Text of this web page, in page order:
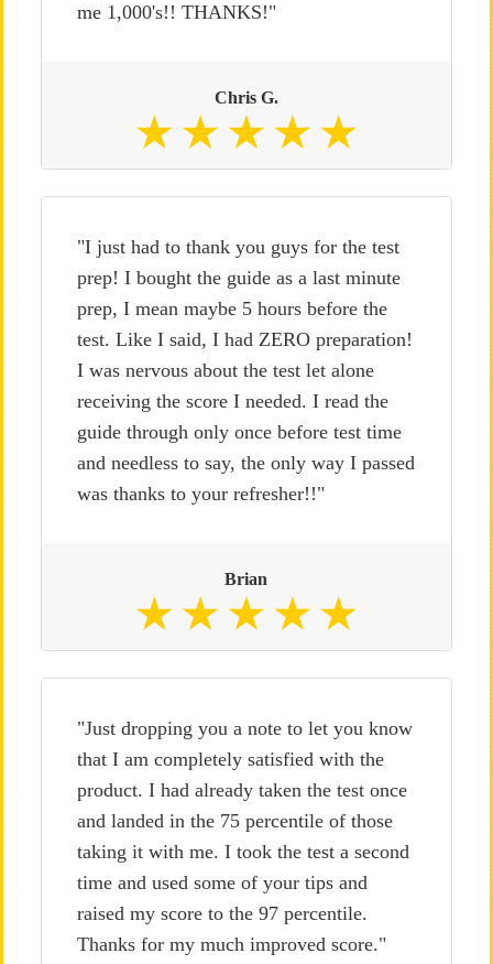
me 1,000's!! THANKS!"
Chris G.
"I just had to thank you guys for the test
prep! I bought the guide as a last minute
prep, I mean maybe 5 hours before the
test. Like I said, I had ZERO preparation!
I was nervous about the test let alone
receiving the score I needed. I read the
guide through only once before test time
and needless to say, the only way I passed
was thanks to your refresher!!"
Brian
"Just dropping you a note to let you know
that I am completely satisfied with the
product. I had already taken the test once
and landed in the 75 percentile of those
taking it with me. I took the test a second
time and used some of your tips and
raised my score to the 97 percentile.
Thanks for my much improved score."